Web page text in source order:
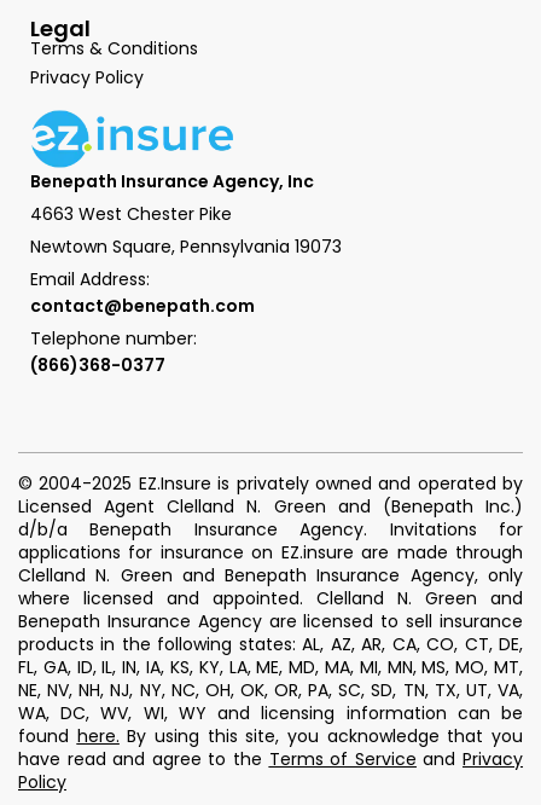
Legal
Terms & Conditions
Privacy Policy
Benepath Insurance Agency, Inc
4663 West Chester Pike
Newtown Square, Pennsylvania 19073
Email Address:
contact@benepath.com
Telephone number:
(866)368-0377
© 2004-2025 EZ.Insure is privately owned and operated by
Licensed Agent Clelland N. Green and (Benepath Inc.)
d/b/a Benepath Insurance Agency. Invitations for
applications for insurance on EZ.insure are made through
Clelland N. Green and Benepath Insurance Agency, only
where licensed and appointed. Clelland N. Green and
Benepath Insurance Agency are licensed to sell insurance
products in the following states: AL, AZ, AR, CA, CO, CT, DE,
FL, GA, ID, IL, IN, IA, KS, KY, LA, ME, MD, MA, MI, MN, MS, MO, MT,
NE, NV, NH, NJ, NY, NC, OH, OK, OR, PA, SC, SD, TN, TX, UT, VA,
WA, DC, WV, WI, WY and licensing information can be
found here. By using this site, you acknowledge that you
have read and agree to the Terms of Service andPrivacy
Policy